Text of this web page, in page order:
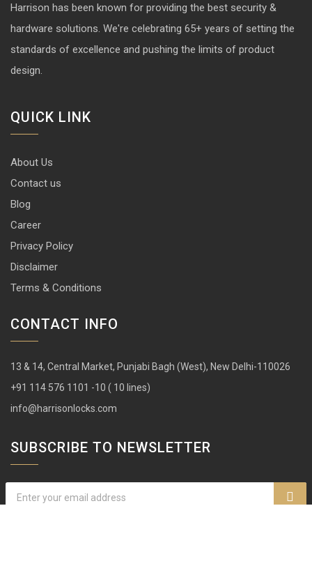
Harrison has been known for providing the best security &
hardware solutions. We're celebrating 65+ years of setting the
standards of excellence and pushing the limits of product
design.
QUICK LINK
About Us
Contact us
Blog
Career
Privacy Policy
Disclaimer
Terms & Conditions
CONTACT INFO
13 & 14, Central Market, Punjabi Bagh (West), New Delhi-110026
+91 114 576 1101 -10 ( 10 lines)
info@harrisonlocks.com
SUBSCRIBE TO NEWSLETTER